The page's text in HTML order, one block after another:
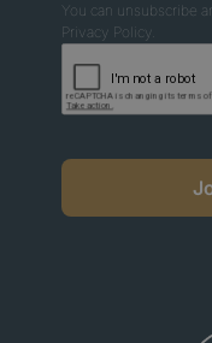
You can unsubscribe
Privacy Policy.